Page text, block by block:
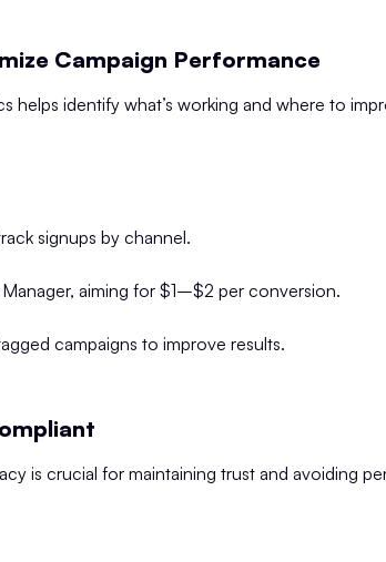
Campaign Performance
helps identify what’s working and where to
signups by channel.
aiming for $1–$2 per conversion.
campaigns to improve results.
is crucial for maintaining trust and avoiding